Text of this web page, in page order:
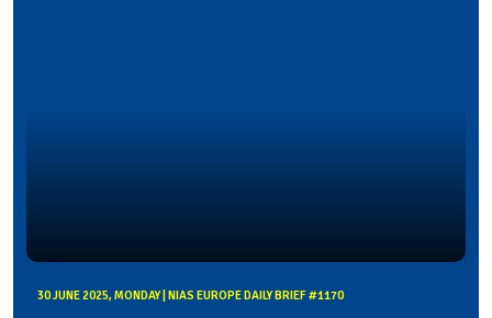
30 JUNE 2025, MONDAY | NIAS EUROPE DAILY BRIEF #1170